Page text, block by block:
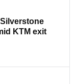
KTM exit